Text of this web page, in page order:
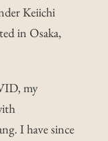
Keiichi
in Osaka,
my
I have since